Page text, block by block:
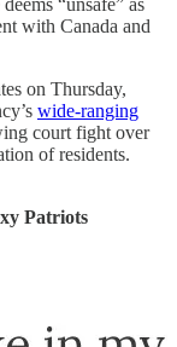
with Canada and
on Thursday,
wide-ranging
court fight over
of residents.
Patriots